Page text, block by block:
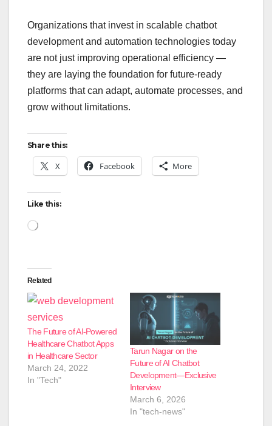
Organizations that invest in scalable chatbot
development and automation technologies today
are not just improving operational efficiency —
they are laying the foundation for future-ready
platforms that can adapt, automate processes, and
grow without limitations.
Share this:
X Facebook More
Like this:
Loading…
Related
The Future of AI-Powered
Healthcare Chatbot Apps
in Healthcare Sector
March 24, 2022
In "Tech"
Tarun Nagar on the
Future of AI Chatbot
Development—Exclusive
Interview
March 6, 2026
In "tech-news"